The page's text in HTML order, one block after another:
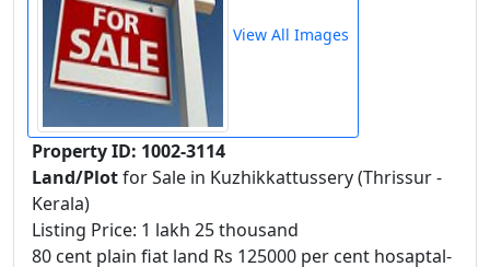
View All Images
Property ID: 1002-3114
Land/Plotfor Sale in Kuzhikkattussery (Thrissur -
Kerala)
Listing Price: 1 lakh 25 thousand
80 cent plain fiat land Rs 125000 per cent hosaptal-